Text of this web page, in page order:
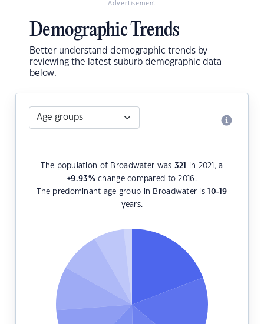
Advertisement
Demographic Trends
Better understand demographic trends by
reviewing the latest suburb demographic data
below.
The population of Broadwater was 321
in 2021, a
+9.93%change compared to 2016.
The predominant age group in Broadwater is10-19
years.